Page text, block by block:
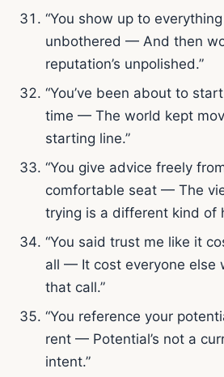
“You show up to
unbothered — And then
reputation’s unpolished.”
“You’ve been about to
time — The world kept
starting line.”
“You give advice freely
comfortable seat — The
trying is a different kind of
“You said trust me like it
all — It cost everyone else
that call.”
“You reference your
rent — Potential’s not a
intent.”